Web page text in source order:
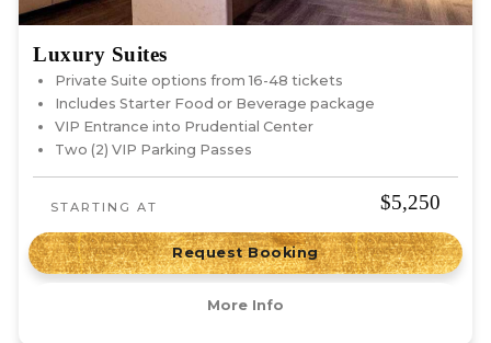
Luxury Suites
Private Suite options from 16-48 tickets
Includes Starter Food or Beverage package
VIP Entrance into Prudential Center
Two (2) VIP Parking Passes
STARTING AT $5,250
Request Booking
More Info